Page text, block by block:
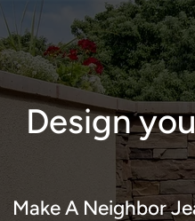
Design
Make A Neighbor